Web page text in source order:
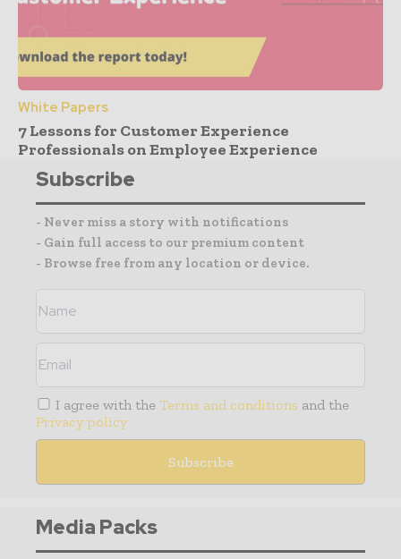
White Papers
7 Lessons for Customer Experience
Professionals on Employee Experience
Subscribe
- Never miss a story with notifications
- Gain full access to our premium content
- Browse free from any location or device.
I agree with the Terms and conditions and the
Privacy policy
Media Packs